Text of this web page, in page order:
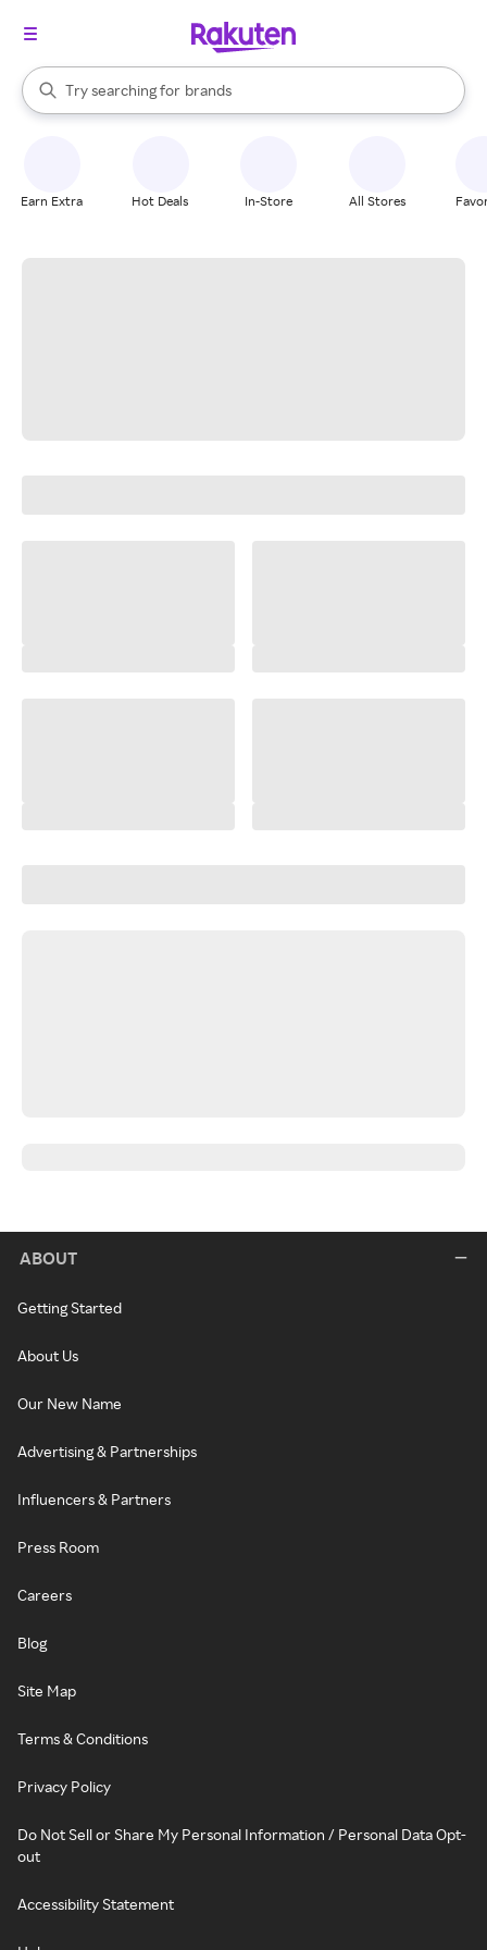
Search Rakuten
Try searching for
stores
brands
groceries
When autocomplete results are available, use the up and down
Earn Extra Hot Deals In-Store All Stores
ABOUT
Getting Started
About Us
Our New Name
Advertising & Partnerships
Influencers & Partners
Press Room
Careers
Blog
Site Map
Terms & Conditions
Privacy Policy
Do Not Sell or Share My Personal Information / Personal Data Opt-
out
Accessibility Statement